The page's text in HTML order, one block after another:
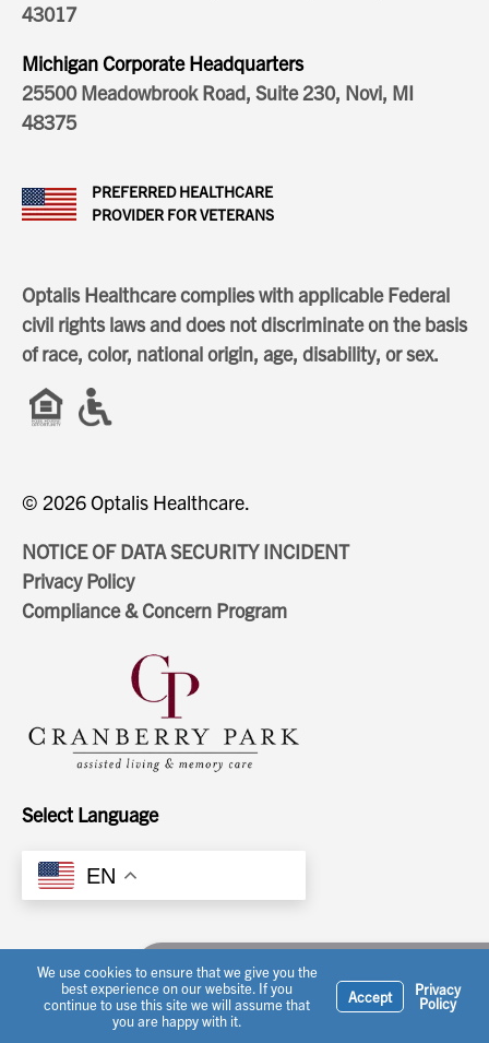
43017
Michigan Corporate Headquarters
25500 Meadowbrook Road, Suite 230, Novi, MI
48375
PREFERRED HEALTHCARE
PROVIDER FOR VETERANS
Optalis Healthcare complies with applicable Federal
civil rights laws and does not discriminate on the basis
of race, color, national origin, age, disability, or sex.
© 2026 Optalis Healthcare.
NOTICE OF DATA SECURITY INCIDENT
Privacy Policy
Compliance & Concern Program
Select Language
EN
Ask a question or schedule a tour
We use cookies to ensure that we give you the
best experience on our website. If you
continue to use this site we will assume that
you are happy with it.
Accept Privacy
Policy